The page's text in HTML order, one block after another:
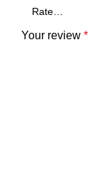
Your review *